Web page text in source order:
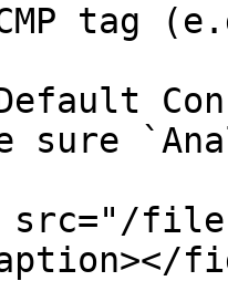
tag
sure
files/